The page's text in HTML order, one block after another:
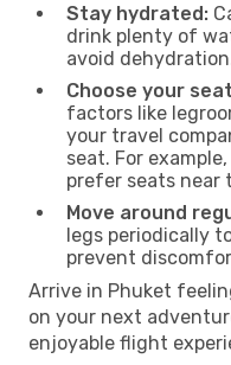
Stay hydrated:
drink plenty of
avoid
Choose your
factors like
your travel
seat. For
prefer seats near
Move around
legs periodically
prevent
Arrive in Phuket
on your next
enjoyable flight